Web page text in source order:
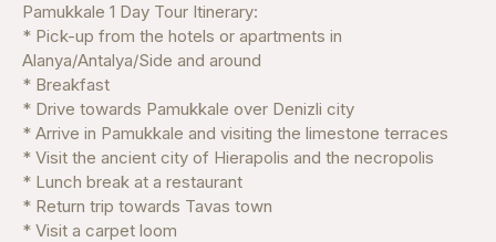
Pamukkale 1 Day Tour Itinerary:
* Pick-up from the hotels or apartments in
Alanya/Antalya/Side and around
* Breakfast
* Drive towards Pamukkale over Denizli city
* Arrive in Pamukkale and visiting the limestone terraces
* Visit the ancient city of Hierapolis and the necropolis
* Lunch break at a restaurant
* Return trip towards Tavas town
* Visit a carpet loom